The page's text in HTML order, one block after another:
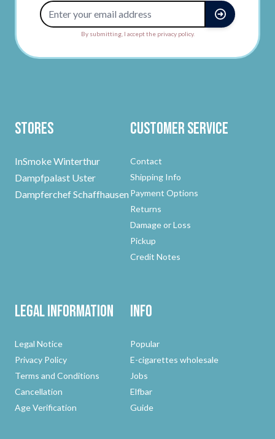
By submitting, I accept the privacy policy.
Stores
InSmoke Winterthur
Dampfpalast Uster
Dampferchef Schaffhausen
Customer Service
Contact
Shipping Info
Payment Options
Returns
Damage or Loss
Pickup
Credit Notes
Legal Information
Legal Notice
Privacy Policy
Terms and Conditions
Cancellation
Age Verification
Info
Popular
E-cigarettes wholesale
Jobs
Elfbar
Guide